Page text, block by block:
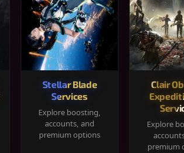
Stellar Blade
Services
Explore boosting,
accounts, and
premium options
Clair
Explore
premium